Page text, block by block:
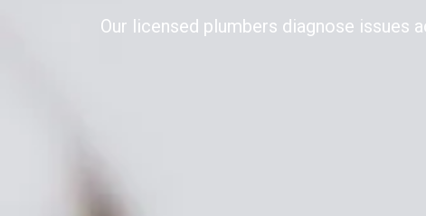
Our licensed plumbers diagnose issues